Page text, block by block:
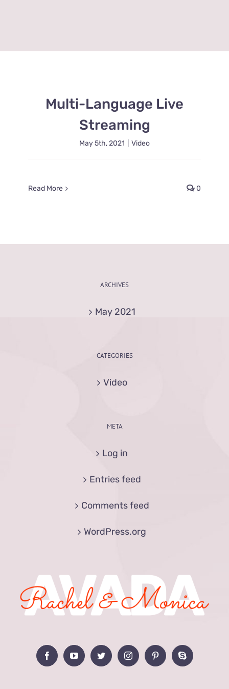
Multi-Language Live
Streaming
May 5th, 2021 Video
Read More 0
ARCHIVES
May 2021
CATEGORIES
Video
META
Log in
Entries feed
Comments feed
WordPress.org